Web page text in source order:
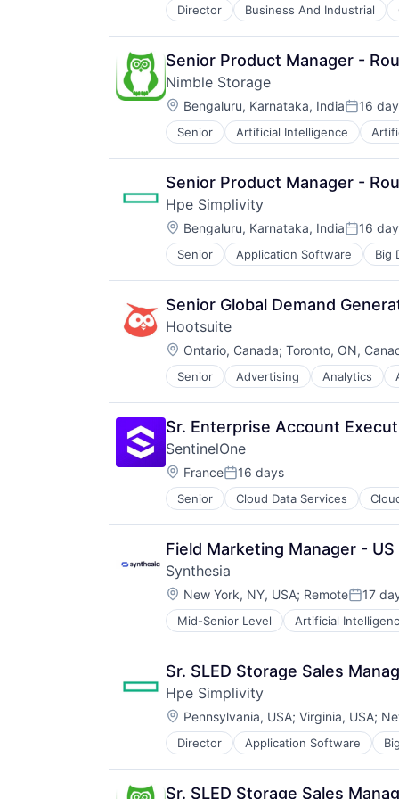
Director Business And Industrial
iOS
Media
Media & Entertainment
Mobile
Multimedia and Design Software
Platforms
Software
Software - Application
Software - Infrastructure
Software Development
Storage
Technology
Technology And Computing
Video
Senior Product Manager -
Nimble Storage
Location:
Bengaluru, Karnataka, IndiaPosted:
16
Senior Artificial Intelligence
Consumer Electronics
Data & Analytics
Data Center
Data Storage
Desktop Virtualization
Electronics
Enterprise Software
Financial Services
Flash Storage
Hardware
Hardware Peripherals
Information Security
Information Technology and
Infrastructure
IT Architecture
IT Infrastructure
Lending and Investments
Marketing
Physical Storage
Predictive Analytics
Security
Server Virtualization
Software Development
Storage
Storage (IT)
Technology
Technology And Computing
Senior Product Manager -
Hpe Simplivity
Location:
Bengaluru, Karnataka, IndiaPosted:
16
Senior Application Software Big
Data Storage
Enterprise Software
Hardware
Information Security
Network / Hosting / Infrastructure
Network Management Software
Security
Storage
Systems and Information
Technology And Computing
Senior Global Demand
Hootsuite
Location:
Ontario, Canada; Toronto, ON,
Senior Advertising Analytics
Digital Marketing
Enterprise Software
Marketing
Media & Entertainment
SaaS
Social Media
Social Media Management
Social Media Marketing
Software
Sr. Enterprise Account
SentinelOne
Location:
FrancePosted:
16 days
Senior Cloud Data Services
Field Marketing Manager - US
Synthesia
Location:
New York, NY, USA; RemotePosted:
17
Mid-Senior Level Artificial
Generative AI
Media & Entertainment
SaaS
Software
Video
Video Editing
Sr. SLED Storage Sales
Hpe Simplivity
Location:
Pennsylvania, USA; Virginia, USA;
Director Application Software
Data Storage
Enterprise Software
Hardware
Sr. SLED Storage Sales